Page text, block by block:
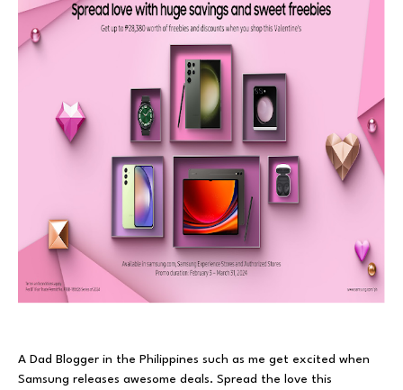
A Dad Blogger in the Philippines such as me get excited when
Samsung releases awesome deals. Spread the love this